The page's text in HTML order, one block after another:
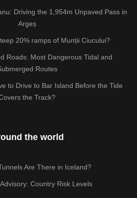
Driving the 1,954m Unpaved Pass in
Argeș
20% ramps of Munții Ciucului?
Roads: Most Dangerous Tidal and
Routes
to Drive to Bar Island Before the Tide
the Track?
the world
Are There in Iceland?
Country Risk Levels